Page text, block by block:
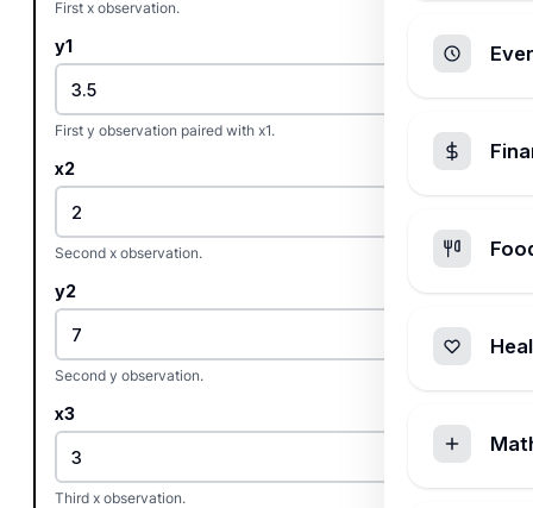
First x observation.
y1
First y observation paired with x1.
x2
Second x observation.
y2
Second y observation.
x3
Third x observation.